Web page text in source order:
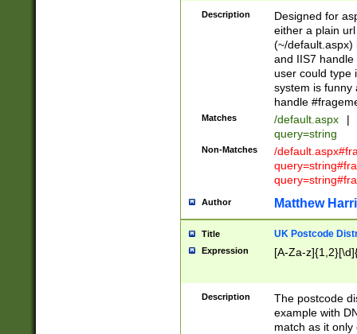
Description
Designed for
either a plain
(~/default.aspx)
and IIS7
user could type
system is funny
handle
Matches /default.aspx |
query=string
Non-Matches
/
Author Matthew
Title UK Postcode
Expression [A-Za-
Description
The postcode
example with
match as it